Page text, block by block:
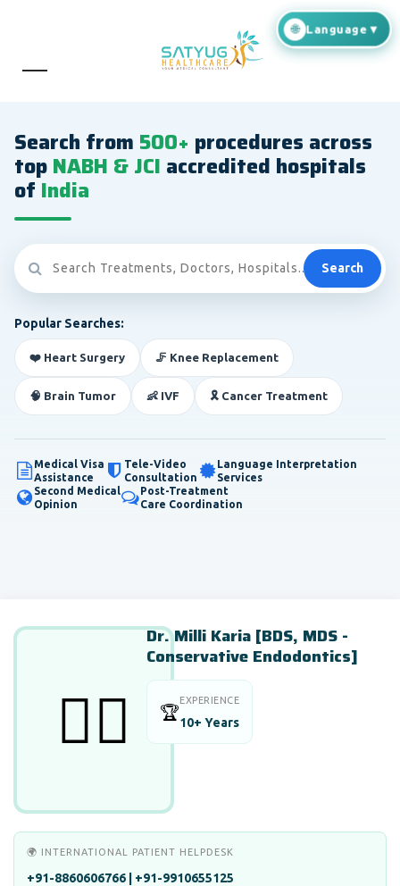
Search from 500+ procedures across
topNABH & JCI accredited hospitals
of India
Search
Popular Searches:
❤️ Heart Surgery 🦵 Knee Replacement
🧠 Brain Tumor 👶 IVF 🎗️ Cancer Treatment
Medical Visa
Assistance
Tele-Video
Consultation
Language Interpretation
Services
Second Medical
Opinion
Post-Treatment
Care Coordination
👨‍⚕️
Dr. Milli Karia [BDS, MDS -
Conservative Endodontics]
🏆
EXPERIENCE
10+ Years
🌍 INTERNATIONAL PATIENT HELPDESK
+91-8860606766 | +91-9910655125